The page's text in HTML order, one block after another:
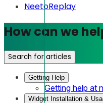
NeetoReplay
How can we
Search for articles
Getting Help
Getting help at
Widget Installation &